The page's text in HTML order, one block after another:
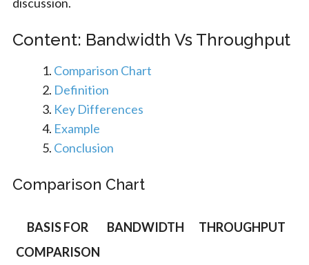
Content: Bandwidth Vs Throughput
Comparison Chart
Definition
Key Differences
Example
Conclusion
Comparison Chart
BASIS FOR
COMPARISON
BANDWIDTH THROUGHPUT